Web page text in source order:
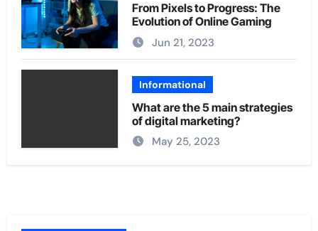
From Pixels to Progress: The
Evolution of Online Gaming
Jun 21, 2023
Informational
What are the 5 main strategies
of digital marketing?
May 25, 2023